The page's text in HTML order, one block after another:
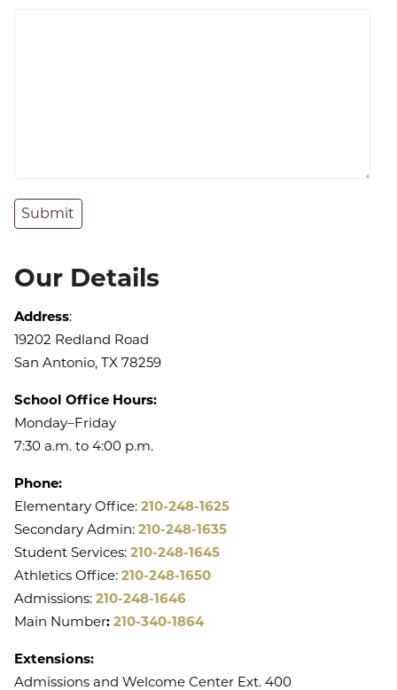
Submit
Our Details
Address:
19202 Redland Road
San Antonio, TX 78259
School Office Hours:
Monday–Friday
7:30 a.m. to 4:00 p.m.
Phone:
Elementary Office: 210-248-1625
Secondary Admin: 210-248-1635
Student Services: 210-248-1645
Athletics Office: 210-248-1650
Admissions: 210-248-1646
Main Number: 210-340-1864
Extensions:
Admissions and Welcome Center Ext. 400